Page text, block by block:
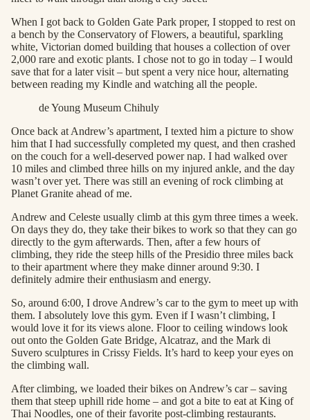
When I got back to Golden Gate Park proper, I stopped to rest on
a bench by the Conservatory of Flowers, a beautiful, sparkling
white, Victorian domed building that houses a collection of over
2,000 rare and exotic plants. I chose not to go in today – I would
save that for a later visit – but spent a very nice hour, alternating
between reading my Kindle and watching all the people.
de Young Museum Chihuly
Once back at Andrew’s apartment, I texted him a picture to show
him that I had successfully completed my quest, and then crashed
on the couch for a well-deserved power nap. I had walked over
10 miles and climbed three hills on my injured ankle, and the day
wasn’t over yet. There was still an evening of rock climbing at
Planet Granite ahead of me.
Andrew and Celeste usually climb at this gym three times a week.
On days they do, they take their bikes to work so that they can go
directly to the gym afterwards. Then, after a few hours of
climbing, they ride the steep hills of the Presidio three miles back
to their apartment where they make dinner around 9:30. I
definitely admire their enthusiasm and energy.
So, around 6:00, I drove Andrew’s car to the gym to meet up with
them. I absolutely love this gym. Even if I wasn’t climbing, I
would love it for its views alone. Floor to ceiling windows look
out onto the Golden Gate Bridge, Alcatraz, and the Mark di
Suvero sculptures in Crissy Fields. It’s hard to keep your eyes on
the climbing wall.
After climbing, we loaded their bikes on Andrew’s car – saving
them that steep uphill ride home – and got a bite to eat at King of
Thai Noodles, one of their favorite post-climbing restaurants.